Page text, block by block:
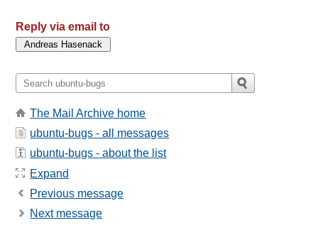
Reply via email to
The Mail Archive home
ubuntu-bugs - all messages
ubuntu-bugs - about the list
Expand
Previous message
Next message